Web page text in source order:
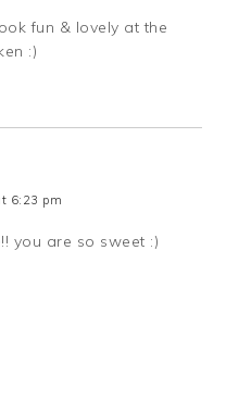
fun & lovely at the
:)
6:23 pm
you are so sweet :)